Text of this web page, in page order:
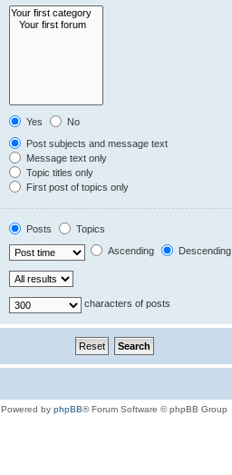
Yes
No
Post subjects and message text
Message text only
Topic titles only
First post of topics only
Posts
Topics
Ascending Descending
characters of posts
Powered by phpBB® Forum Software © phpBB Group